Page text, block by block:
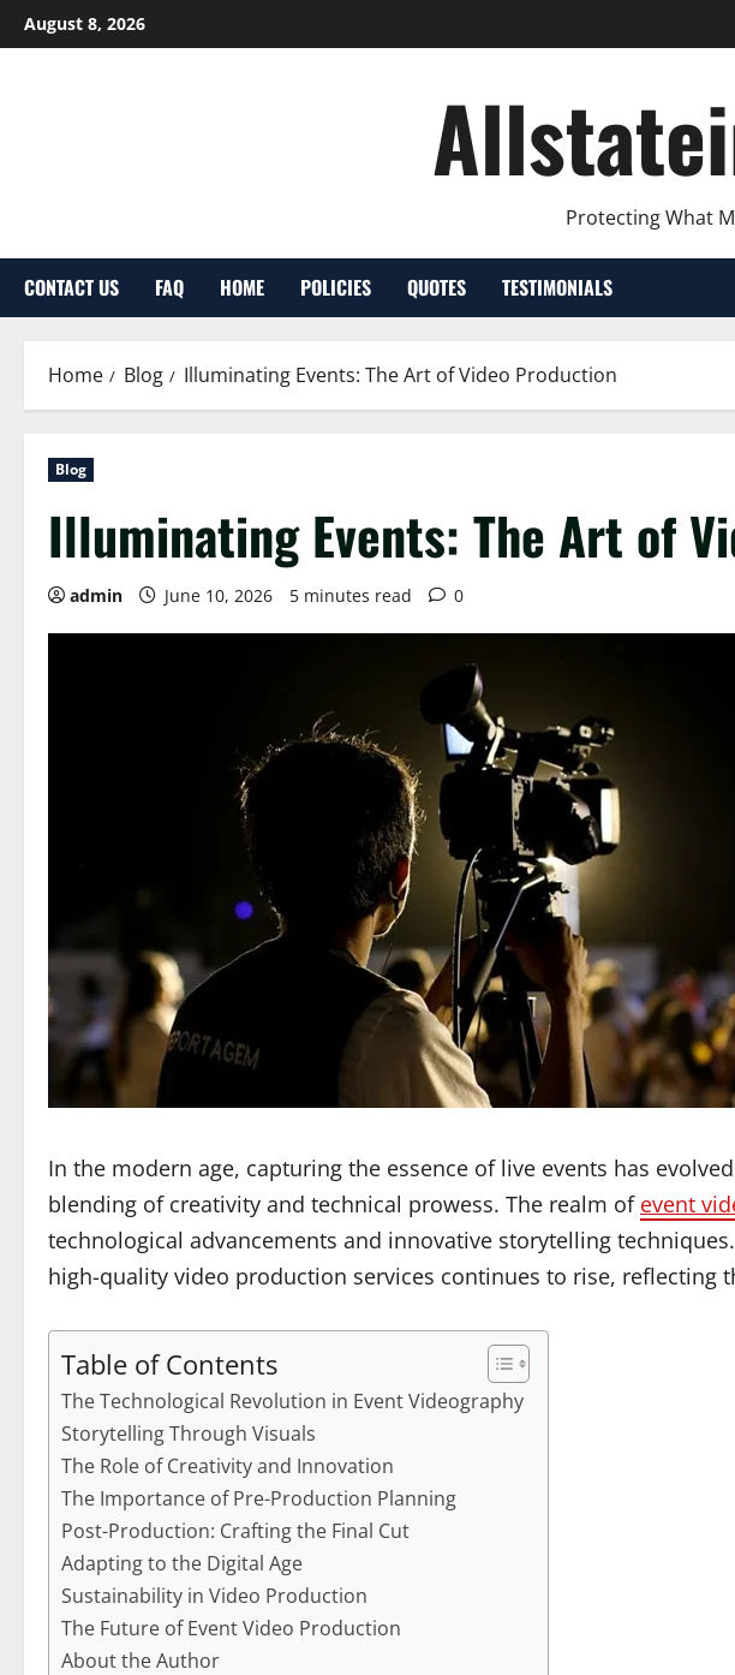
Skip
to
August 8, 2026
Protecting What
CONTACT US FAQ HOME POLICIES QUOTES TESTIMONIALS
Home Blog Illuminating Events: The Art of Video Production
Blog
Illuminating Events: The Art of
admin June 10, 2026 5 minutes read 0
In the modern age, capturing the essence of live events has
blending of creativity and technical prowess. The realm of event
technological advancements and innovative storytelling
high-quality video production services continues to rise, reflecting
Table of Contents
The Technological Revolution in Event Videography
Storytelling Through Visuals
The Role of Creativity and Innovation
The Importance of Pre-Production Planning
Post-Production: Crafting the Final Cut
Adapting to the Digital Age
Sustainability in Video Production
The Future of Event Video Production
About the Author